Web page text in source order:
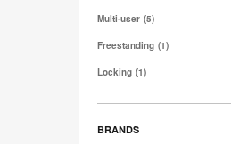
Multi-user 5
Freestanding 1
Locking 1
BRANDS